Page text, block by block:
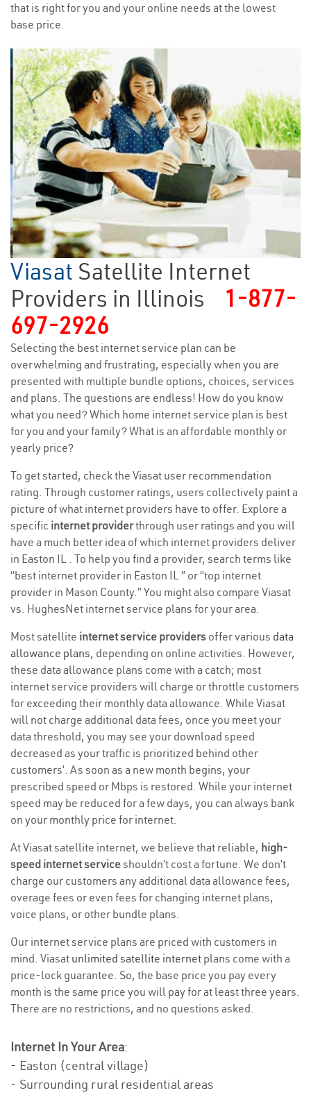
that is right for you and your online needs at the lowest
base price.
Viasat Satellite Internet
Providers in Illinois
1-877-
697-2926
Selecting the best internet service plan can be
overwhelming and frustrating, especially when you are
presented with multiple bundle options, choices, services
and plans. The questions are endless! How do you know
what you need? Which home internet service plan is best
for you and your family? What is an affordable monthly or
yearly price?
To get started, check the Viasat user recommendation
rating. Through customer ratings, users collectively paint a
picture of what internet providers have to offer. Explore a
specific internet providerthrough user ratings and you will
have a much better idea of which internet providers deliver
in Easton IL . To help you find a provider, search terms like
“best internet provider in Easton IL ” or “top internet
provider in Mason County.” You might also compare Viasat
vs. HughesNet internet service plans for your area.
Most satellite internet service providers offer various data
allowance plans, depending on online activities. However,
these data allowance plans come with a catch; most
internet service providers will charge or throttle customers
for exceeding their monthly data allowance. While Viasat
will not charge additional data fees, once you meet your
data threshold, you may see your download speed
decreased as your traffic is prioritized behind other
customers’. As soon as a new month begins, your
prescribed speed or Mbps is restored. While your internet
speed may be reduced for a few days, you can always bank
on your monthly price for internet.
At Viasat satellite internet, we believe that reliable, high-
speed internet serviceshouldn’t cost a fortune. We don’t
charge our customers any additional data allowance fees,
overage fees or even fees for changing internet plans,
voice plans, or other bundle plans.
Our internet service plans are priced with customers in
mind. Viasat unlimited satellite internet plans come with a
price-lock guarantee. So, the base price you pay every
month is the same price you will pay for at least three years.
There are no restrictions, and no questions asked.
Internet In Your Area:
- Easton (central village)
- Surrounding rural residential areas